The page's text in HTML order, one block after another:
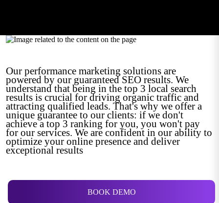
Our performance marketing solutions are
powered by our guaranteed SEO results. We
understand that being in the top 3 local search
results is crucial for driving organic traffic and
attracting qualified leads. That's why we offer a
unique guarantee to our clients: if we don't
achieve a top 3 ranking for you, you won't pay
for our services. We are confident in our ability to
optimize your online presence and deliver
exceptional results
BOOK DEMO